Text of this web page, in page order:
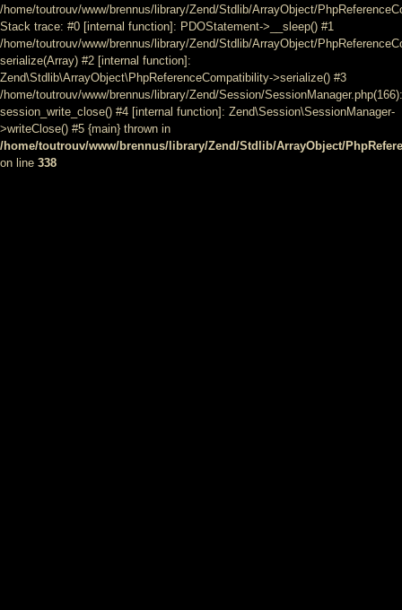
/home/toutrouv/www/brennus/library/Zend/Stdlib/ArrayObject/
Stack trace: #0 [internal function]: PDOStatement->__sleep() #1
/home/toutrouv/www/brennus/library/Zend/Stdlib/ArrayObject/
serialize(Array) #2 [internal function]:
Zend\Stdlib\ArrayObject\PhpReferenceCompatibility->serialize() #3
/home/toutrouv/www/brennus/library/Zend/Session/SessionManager.php(166):
session_write_close() #4 [internal function]: Zend\Session\SessionManager-
>writeClose() #5 {main} thrown in
/home/toutrouv/www/brennus/library/Zend/Stdlib/ArrayObject/
on line 338